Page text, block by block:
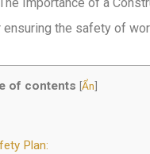
the safety of
of contents [Ẩn]
Plan: